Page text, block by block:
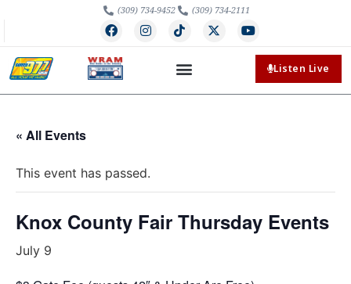
(309) 734-9452 (309) 734-2111
Listen Live
« All Events
This event has passed.
Knox County Fair Thursday Events
July 9